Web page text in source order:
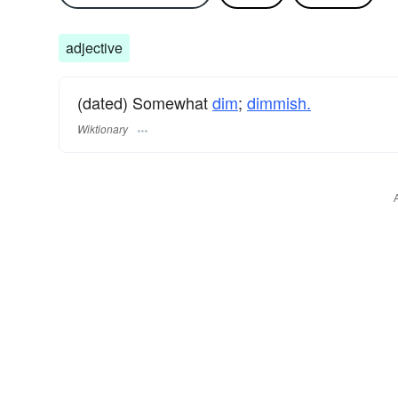
adjective
(dated) Somewhatdim; dimmish.
Wiktionary